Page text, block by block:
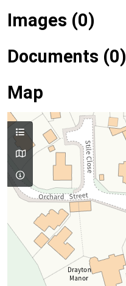
Images (0)
Documents (0)
Map